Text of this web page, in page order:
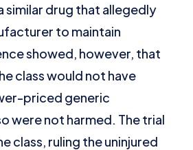
similar drug that allegedly
to maintain
showed, however, that
class would not have
priced generic
were not harmed. The trial
class, ruling the uninjured